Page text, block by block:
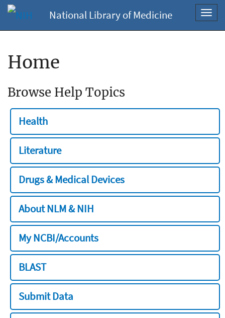
National Library of Medicine
Home
Browse Help Topics
Health
Literature
Drugs & Medical Devices
About NLM & NIH
My NCBI/Accounts
BLAST
Submit Data